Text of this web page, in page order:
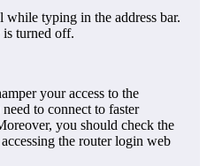
while typing in the address bar.
is turned off.
your access to the
to connect to faster
you should check the
the router login web